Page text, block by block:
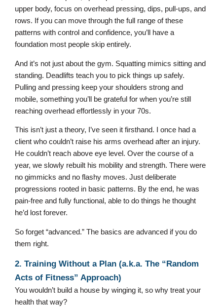
upper body, focus on overhead pressing, dips, pull-ups, and
rows. If you can move through the full range of these
patterns with control and confidence, you’ll have a
foundation most people skip entirely.
And it’s not just about the gym. Squatting mimics sitting and
standing. Deadlifts teach you to pick things up safely.
Pulling and pressing keep your shoulders strong and
mobile, something you’ll be grateful for when you’re still
reaching overhead effortlessly in your 70s.
This isn’t just a theory, I’ve seen it firsthand. I once had a
client who couldn’t raise his arms overhead after an injury.
He couldn’t reach above eye level. Over the course of a
year, we slowly rebuilt his mobility and strength. There were
no gimmicks and no flashy moves. Just deliberate
progressions rooted in basic patterns. By the end, he was
pain-free and fully functional, able to do things he thought
he’d lost forever.
So forget “advanced.” The basics are advanced if you do
them right.
2. Training Without a Plan (a.k.a. The “Random
Acts of Fitness” Approach)
You wouldn’t build a house by winging it, so why treat your
health that way?